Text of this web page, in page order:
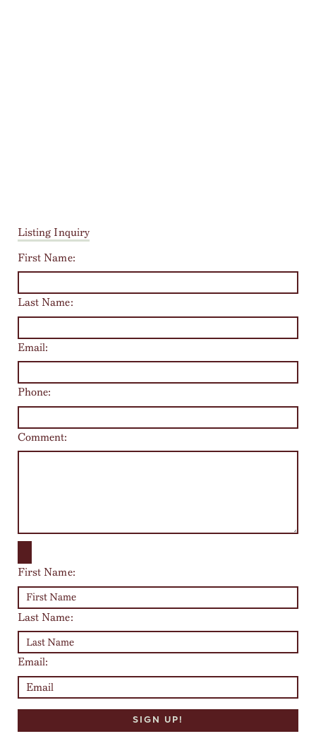
Listing Inquiry
First Name:
Last Name:
Email:
Phone:
Comment:
First Name:
Last Name:
Email: